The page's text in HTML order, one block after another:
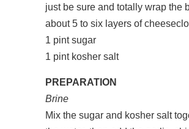
just be sure and totally wrap the
about 5 to six layers of
1 pint sugar
1 pint kosher salt
PREPARATION
Brine
Mix the sugar and kosher salt